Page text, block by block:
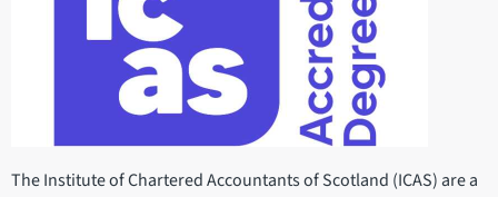
The Institute of Chartered Accountants of Scotland (ICAS) are a